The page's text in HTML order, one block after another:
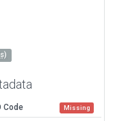
Code Missing